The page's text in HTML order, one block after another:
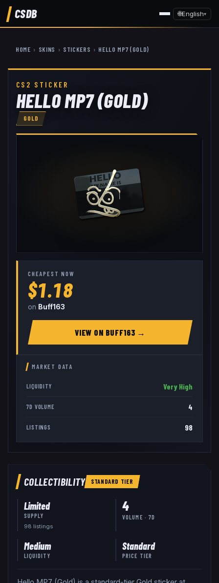
CSDB 🌐English▾
HOME › SKINS › STICKERS › HELLO MP7 (GOLD)
CS2 STICKER
HELLO MP7 (GOLD)
GOLD
CHEAPEST NOW
$1.18
on Buff163
VIEW ON BUFF163 →
MARKET DATA
LIQUIDITY Very High
7D VOLUME 4
LISTINGS 98
COLLECTIBILITY STANDARD TIER
Limited
SUPPLY
98 listings
4
VOLUME · 7D
Medium
LIQUIDITY
Standard
PRICE TIER